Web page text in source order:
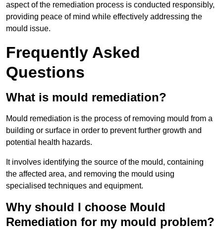
aspect of the remediation process is conducted responsibly,
providing peace of mind while effectively addressing the
mould issue.
Frequently Asked
Questions
What is mould remediation?
Mould remediation is the process of removing mould from a
building or surface in order to prevent further growth and
potential health hazards.
It involves identifying the source of the mould, containing
the affected area, and removing the mould using
specialised techniques and equipment.
Why should I choose Mould
Remediation for my mould problem?